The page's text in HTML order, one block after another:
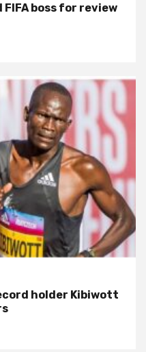
boss for review
holder Kibiwott